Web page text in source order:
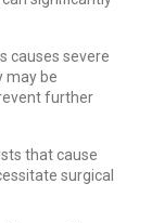
causes severe
may be
further
that cause
surgical